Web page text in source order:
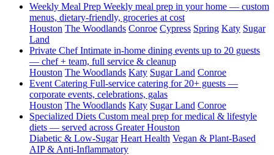
Weekly Meal Prep Weekly meal prep in your home — custom
menus, dietary-friendly, groceries at cost
Houston The Woodlands Conroe Cypress Spring Katy Sugar
Land
Private Chef Intimate in-home dining events up to 20 guests
— chef + team, full service & cleanup
Houston The Woodlands Katy Sugar Land Conroe
Event Catering Full-service catering for 20+ guests —
corporate events, celebrations, galas
Houston The Woodlands Katy Sugar Land Conroe
Specialized Diets Custom meal prep for medical & lifestyle
diets — served across Greater Houston
Diabetic & Low-Sugar Heart Health Vegan & Plant-Based
AIP & Anti-Inflammatory